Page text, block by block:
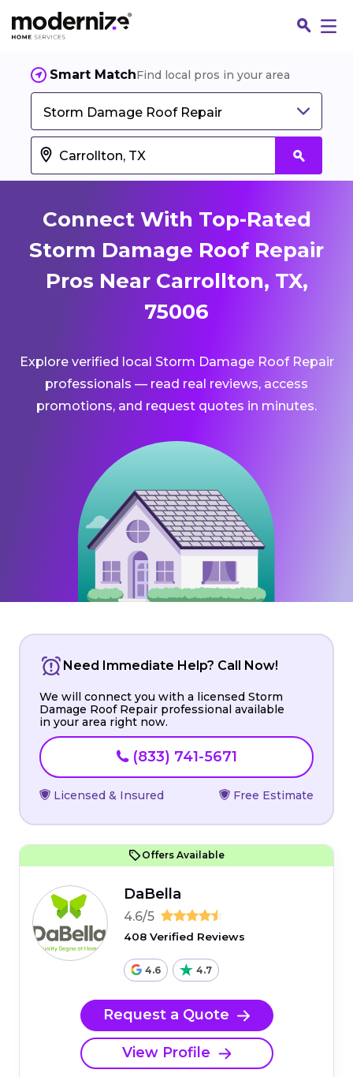
Smart MatchFind local pros in your area
Storm Damage Roof Repair
Connect With Top-Rated
Storm Damage Roof Repair
Pros Near Carrollton, TX,
75006
Explore verified local Storm Damage Roof Repair
professionals — read real reviews, access
promotions, and request quotes in minutes.
Need Immediate Help? Call Now!
We will connect you with a licensed Storm
Damage Roof Repair professional available
in your area right now.
(833) 741-5671
Licensed & Insured Free Estimate
Offers Available
DaBella
4.6/5
408 Verified Reviews
4.6 4.7
Request a Quote
View Profile